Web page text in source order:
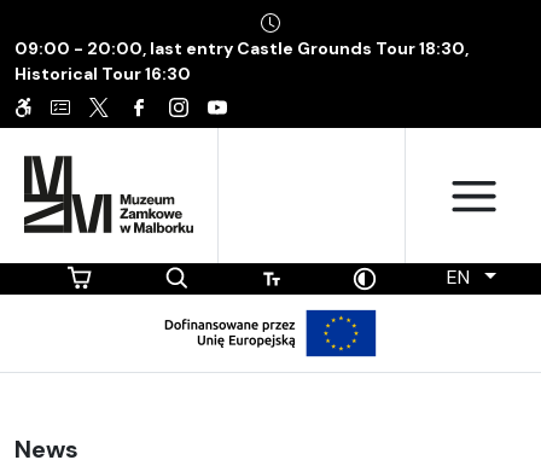
09:00 - 20:00, last entry Castle Grounds Tour 18:30,
Historical Tour 16:30
EN
News